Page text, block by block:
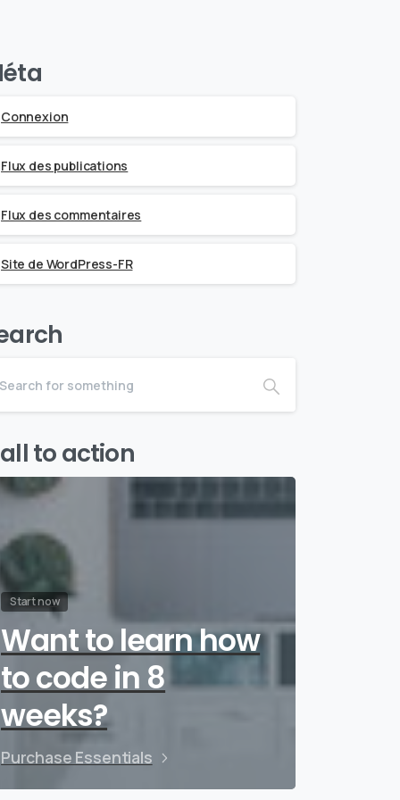
Connexion
Flux des publications
Flux des commentaires
Site de WordPress-FR
to action
Start now
Want to learn how
to code in 8
weeks?
Purchase Essentials